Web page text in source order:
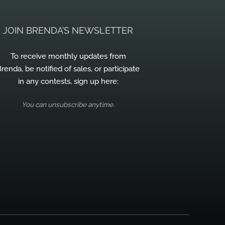
JOIN BRENDA’S NEWSLETTER
To receive monthly updates from
be notified of sales, or participate
in any contests, sign up here:
You can unsubscribe anytime.